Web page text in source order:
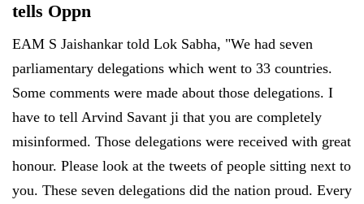
tells Oppn
EAM S Jaishankar told Lok Sabha, "We had seven
parliamentary delegations which went to 33 countries.
Some comments were made about those delegations. I
have to tell Arvind Savant ji that you are completely
misinformed. Those delegations were received with great
honour. Please look at the tweets of people sitting next to
you. These seven delegations did the nation proud. Every